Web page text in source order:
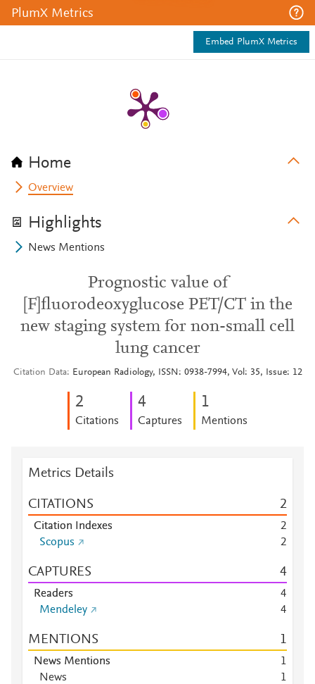
PlumX Metrics
Embed PlumX Metrics
Home
Overview
Highlights
News Mentions
Prognostic value of
[F]fluorodeoxyglucose PET/CT in the
new staging system for non-small cell
lung cancer
Citation Data European Radiology, ISSN: 0938-7994, Vol: 35, Issue: 12
2
Citations
4
Captures
1
Mentions
Metrics Details
CITATIONS 2
Citation Indexes
2
Scopus
2
CAPTURES 4
Readers
4
Mendeley
4
MENTIONS 1
News Mentions
1
News
1